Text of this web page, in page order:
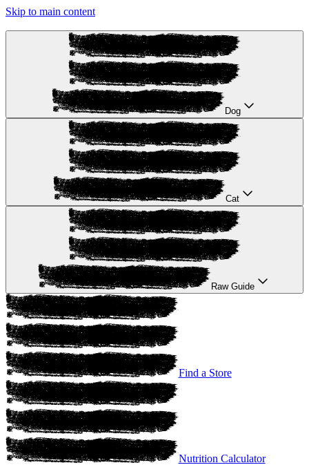
Skip to main content
Dog
Cat
Raw Guide
Find a Store
Nutrition Calculator